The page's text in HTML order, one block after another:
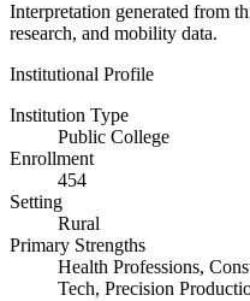
Interpretation generated from
research, and mobility data.
Institutional Profile
Institution Type
Public College
Enrollment
454
Setting
Rural
Primary Strengths
Health Professions,
Tech, Precision